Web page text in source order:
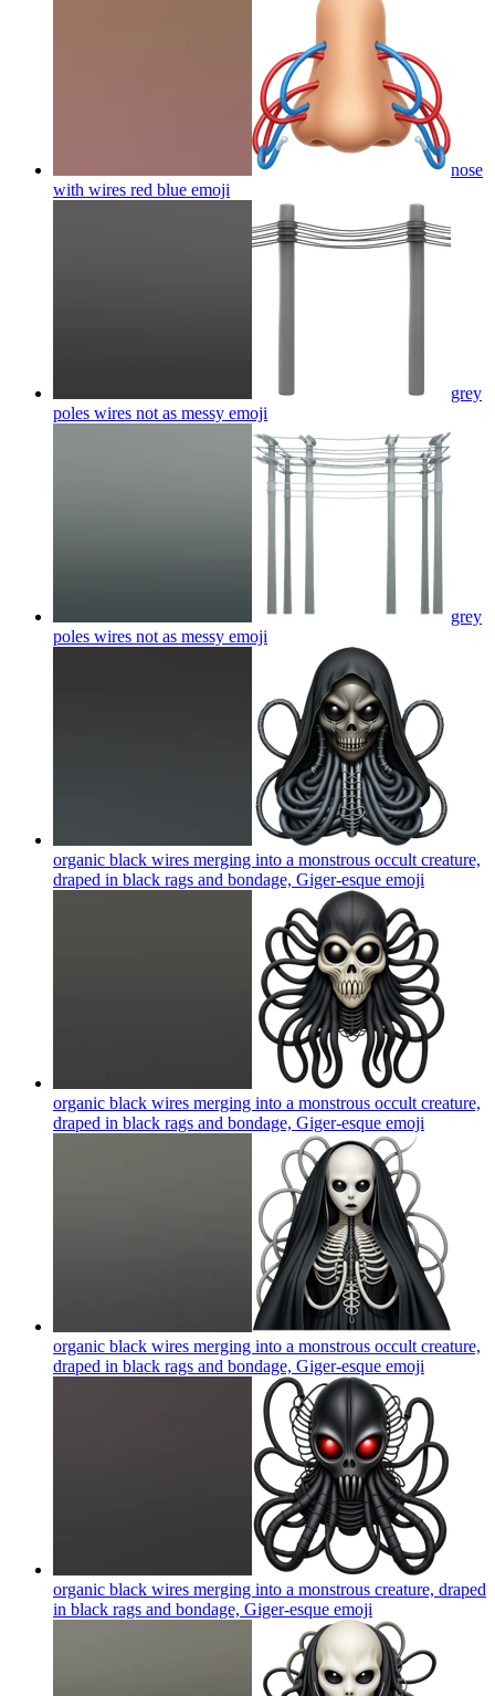
nose
with wires red blue emoji
grey
poles wires not as messy emoji
grey
poles wires not as messy emoji
organic black wires merging into a monstrous occult creature,
draped in black rags and bondage, Giger-esque emoji
organic black wires merging into a monstrous occult creature,
draped in black rags and bondage, Giger-esque emoji
organic black wires merging into a monstrous occult creature,
draped in black rags and bondage, Giger-esque emoji
organic black wires merging into a monstrous creature, draped
in black rags and bondage, Giger-esque emoji